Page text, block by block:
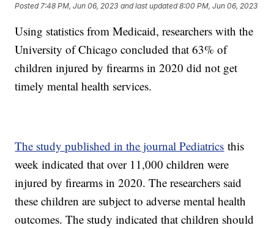
Posted 7:48 PM, Jun 06, 2023 and last updated 8:00 PM, Jun 06, 2023
Using statistics from Medicaid, researchers with the
University of Chicago concluded that 63% of
children injured by firearms in 2020 did not get
timely mental health services.
The study published in the journal Pediatrics this
week indicated that over 11,000 children were
injured by firearms in 2020. The researchers said
these children are subject to adverse mental health
outcomes. The study indicated that children should